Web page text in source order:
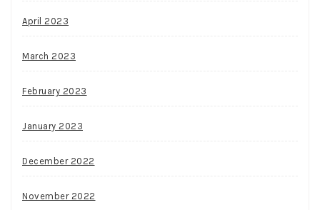
April 2023
March 2023
February 2023
January 2023
December 2022
November 2022